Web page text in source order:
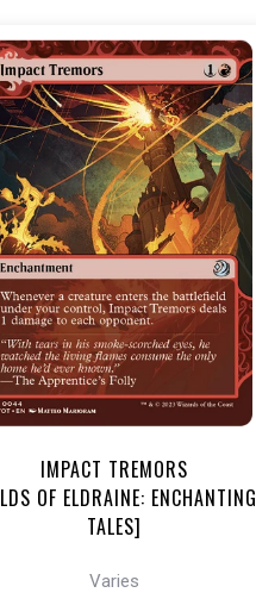
NEAR MINT - $3.20
NEAR MINT FOIL - $3.70
View this Product
IMPACT TREMORS
OF ELDRAINE: ENCHANTING
TALES]
Varies